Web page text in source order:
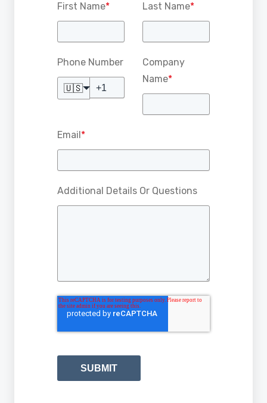
First Name* Last Name*
Phone Number
🇺🇸
Company
Name*
Email *
Additional Details Or Questions
SUBMIT